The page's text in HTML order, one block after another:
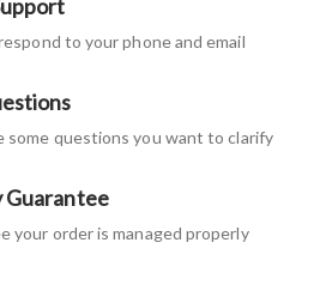
to your phone and email
some questions you want to clarify
Guarantee
your order is managed properly